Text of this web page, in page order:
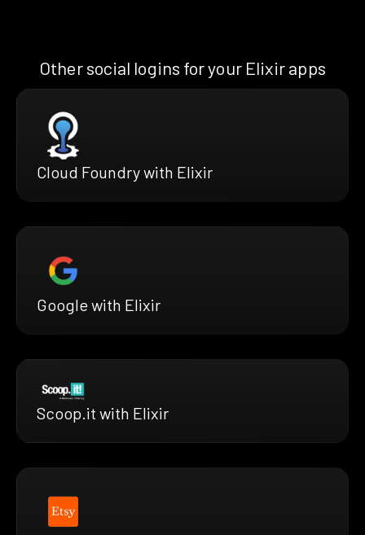
Other social logins for your Elixir apps
Cloud Foundry with Elixir
Google with Elixir
Scoop.it with Elixir